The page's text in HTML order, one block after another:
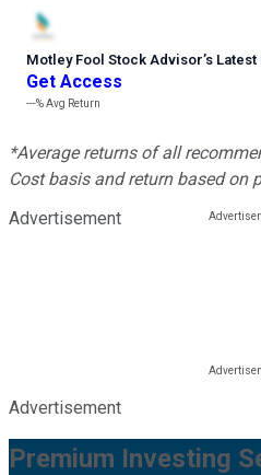
Motley Fool Stock Advisor’s Latest
Get Access
---%Avg Return
*Average returns of all
Cost basis and return based on
Advertisement
Advertisement
Premium Investing